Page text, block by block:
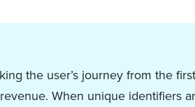
the user’s journey from the
When unique identifiers